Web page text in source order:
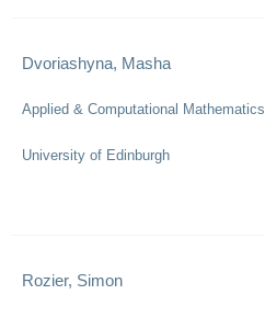
Dvoriashyna, Masha
Applied & Computational Mathematics
University of Edinburgh
Rozier, Simon